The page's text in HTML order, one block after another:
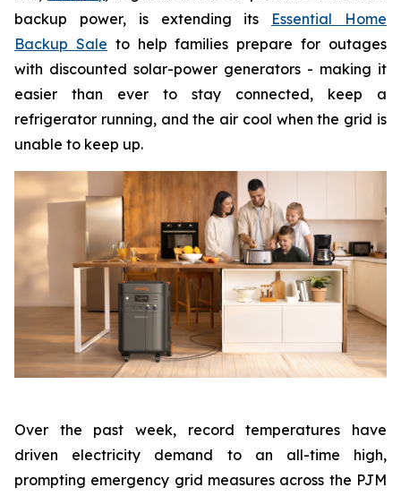
backup power, is extending its Essential Home
Backup Sale to help families prepare for outages
with discounted solar-power generators - making it
easier than ever to stay connected, keep a
refrigerator running, and the air cool when the grid is
unable to keep up.
Over the past week, record temperatures have
driven electricity demand to an all-time high,
prompting emergency grid measures across the PJM